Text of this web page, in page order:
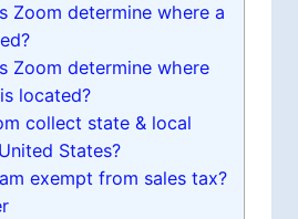
Zoom determine where a
Zoom determine where
located?
collect state & local
States?
exempt from sales tax?